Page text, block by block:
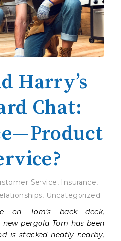
Harry’s
Chat:
Service, Insurance,
, Uncategorized
on Tom’s back deck,
pergola Tom has been
is stacked neatly nearby,